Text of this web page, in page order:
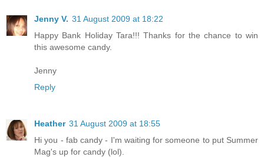
Jenny V. 31 August 2009 at 18:22
Happy Bank Holiday Tara!!! Thanks for the chance to win
this awesome candy.
Jenny
Reply
Heather 31 August 2009 at 18:55
Hi you - fab candy - I'm waiting for someone to put Summer
Mag's up for candy (lol).